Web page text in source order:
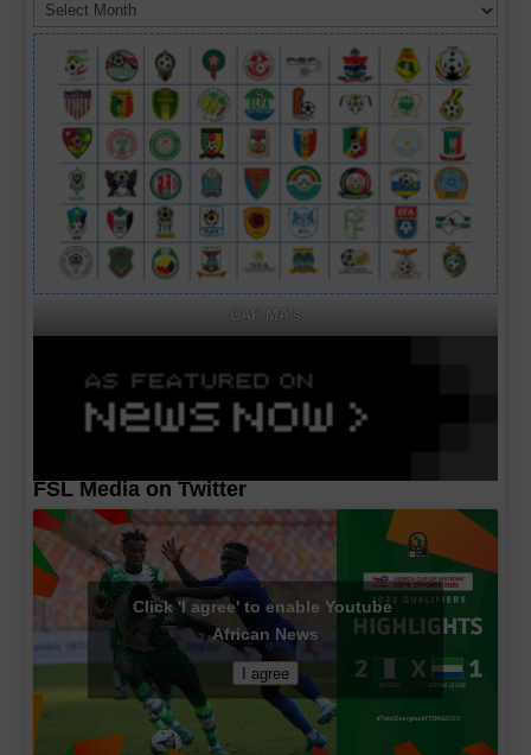
Media
archives
CAF MA's
FSL Media on Twitter
Click 'I agree' to enable Youtube
African News
I agree